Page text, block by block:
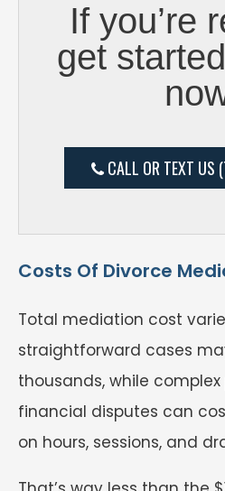
If you’re
get
CALL OR TEXT
Costs Of Divorce
Total mediation cost
straightforward cases
thousands, while
financial disputes can
on hours, sessions, and